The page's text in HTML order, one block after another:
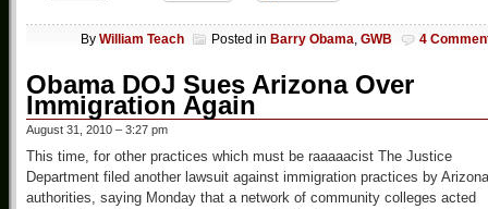
By William Teach Posted in Barry Obama, GWB 4
Obama DOJ Sues Arizona Over
Immigration Again
August 31, 2010 – 3:27 pm
This time, for other practices which must be raaaaacist The Justice
Department filed another lawsuit against immigration practices by Arizona
authorities, saying Monday that a network of community colleges acted